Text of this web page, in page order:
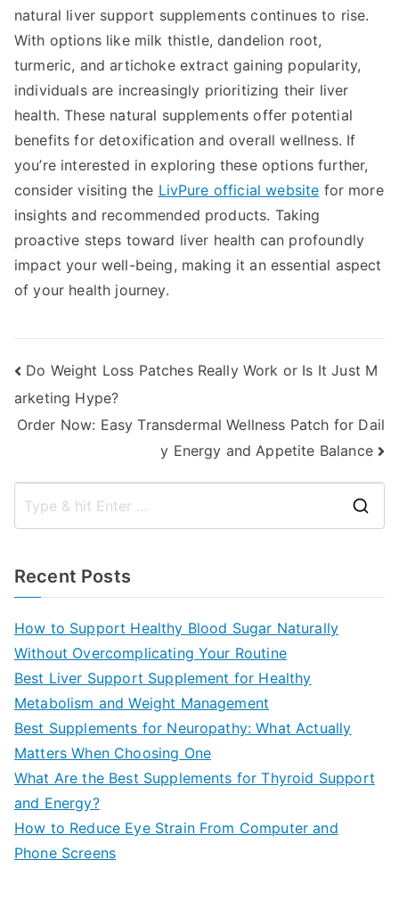
natural liver support supplements continues to rise.
With options like milk thistle, dandelion root,
turmeric, and artichoke extract gaining popularity,
individuals are increasingly prioritizing their liver
health. These natural supplements offer potential
benefits for detoxification and overall wellness. If
you’re interested in exploring these options further,
consider visiting the LivPure official website for more
insights and recommended products. Taking
proactive steps toward liver health can profoundly
impact your well-being, making it an essential aspect
of your health journey.
Post
navigation
Do Weight Loss Patches Really Work or Is It Just M
arketing Hype?
Order Now: Easy Transdermal Wellness Patch for Dail
y Energy and Appetite Balance
Recent Posts
How to Support Healthy Blood Sugar Naturally
Without Overcomplicating Your Routine
Best Liver Support Supplement for Healthy
Metabolism and Weight Management
Best Supplements for Neuropathy: What Actually
Matters When Choosing One
What Are the Best Supplements for Thyroid Support
and Energy?
How to Reduce Eye Strain From Computer and
Phone Screens